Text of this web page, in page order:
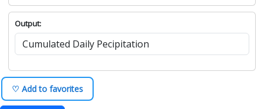
Output:
♡ Add to favorites